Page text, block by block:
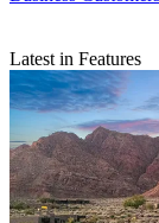
Latest in Features